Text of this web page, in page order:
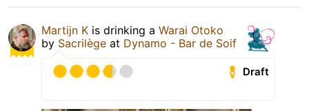
Martijn K is drinking a Warai Otoko
by Sacrilège at Dynamo - Bar de Soif
Draft